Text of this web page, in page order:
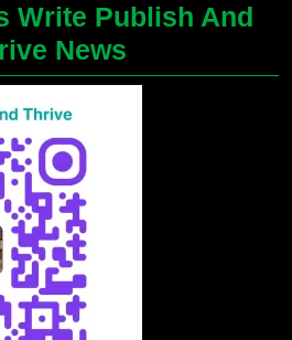
Write Publish And
News